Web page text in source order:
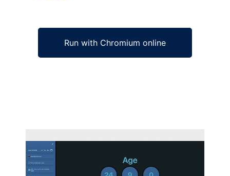
Run with Chromium online
Ad